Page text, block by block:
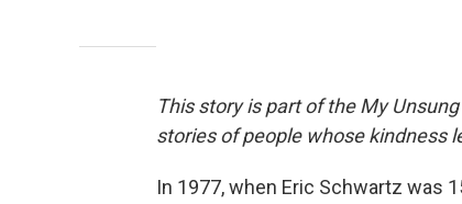
This story is part of the My
stories of people whose kindness
In 1977, when Eric Schwartz was